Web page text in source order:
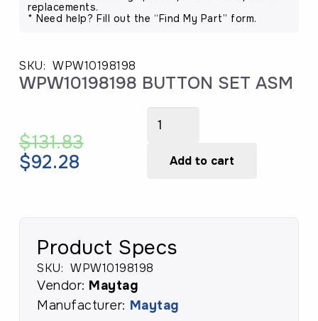
replacements.
* Need help? Fill out the “Find My Part” form.
SKU: WPW10198198
WPW10198198 BUTTON SET ASM
$131.83
Original
$131.83.
$92.28
$92.28.
WPW10198198
SETAdd to cart
Product Specs
SKU: WPW10198198
Vendor: Maytag
Manufacturer: Maytag